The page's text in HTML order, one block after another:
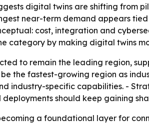
digital twins are shifting from
near-term demand appears
cost, integration and
category by making digital twins
to remain the leading region,
the fastest-growing region as
industry-specific capabilities. -
should keep gaining
a foundational layer for